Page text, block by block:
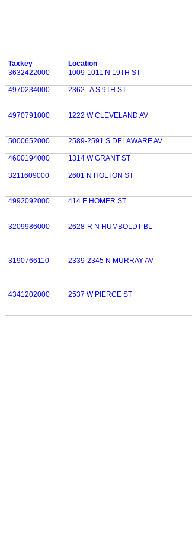
Taxkey Location
3632422000
1009-1011 N 19TH ST
4970234000
2362--A S 9TH ST
4970791000 1222 W CLEVELAND AV
5000652000 2589-2591 S DELAWARE AV
4600194000
1314 W GRANT ST
3211609000
2601 N HOLTON ST
4992092000 414 E HOMER ST
3209986000 2628-R N HUMBOLDT BL
3190766110 2339-2345 N MURRAY AV
4341202000 2537 W PIERCE ST